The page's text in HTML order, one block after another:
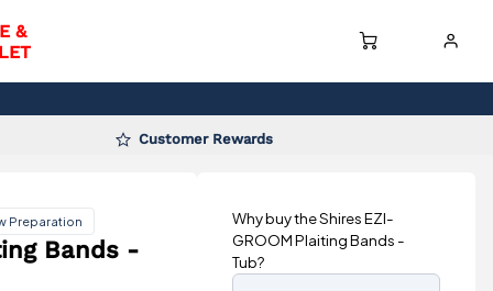
&
Customer Rewards
Preparation
Bands -
Why buy the Shires EZI-
GROOM Plaiting Bands -
Tub?